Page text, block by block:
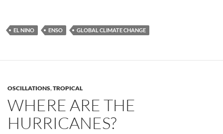
EL NINO ENSO GLOBAL CLIMATE CHANGE
OSCILLATIONS,TROPICAL
WHERE ARE THE
HURRICANES?